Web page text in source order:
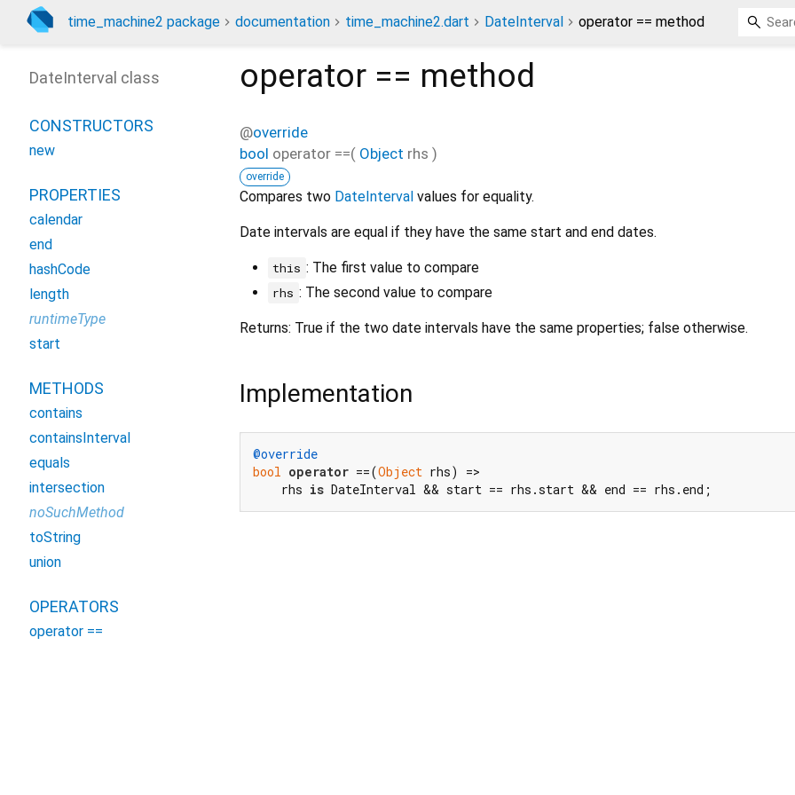
time_machine2 package documentation time_machine2.dart DateInterval operator == method
operator == method
@override
bool operator ==( Object rhs )
override
Compares two DateInterval values for equality.
Date intervals are equal if they have the same start and end dates.
this : The first value to compare
rhs : The second value to compare
Returns: True if the two date intervals have the same properties; false otherwise.
Implementation
@override
bool operator ==(Object rhs) =>
    rhs
is DateInterval && start == rhs.start && end == rhs.end;
DateInterval class
CONSTRUCTORS
new
PROPERTIES
calendar
end
hashCode
length
runtimeType
start
METHODS
contains
containsInterval
equals
intersection
noSuchMethod
toString
union
OPERATORS
operator ==